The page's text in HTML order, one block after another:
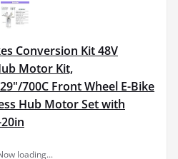
Conversion Kit 48V
Motor Kit,
700C Front Wheel E-Bike
Hub Motor Set with